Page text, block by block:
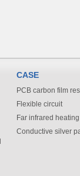
CASE
PCB carbon film
Flexible circuit
Far infrared heating
Conductive silver